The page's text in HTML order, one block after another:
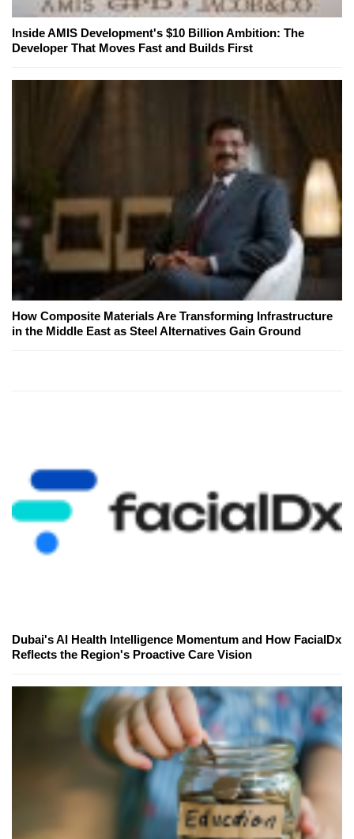
Inside AMIS Development's $10 Billion Ambition: The
Developer That Moves Fast and Builds First
How Composite Materials Are Transforming Infrastructure
in the Middle East as Steel Alternatives Gain Ground
Dubai's AI Health Intelligence Momentum and How FacialDx
Reflects the Region's Proactive Care Vision